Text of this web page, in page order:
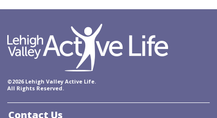
©2026 Lehigh Valley Active Life.
All Rights Reserved.
Contact Us